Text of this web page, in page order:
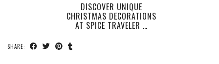
DISCOVER UNIQUE
CHRISTMAS DECORATIONS
AT SPICE TRAVELER …
SHARE: